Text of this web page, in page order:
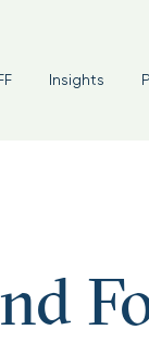
Insights